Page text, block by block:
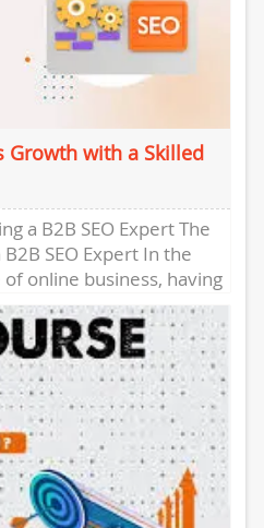
Growth with a Skilled
a B2B SEO Expert The
SEO Expert In the
online business, having